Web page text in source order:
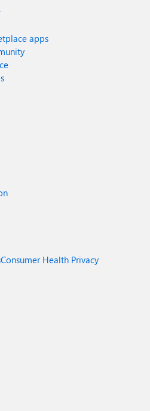
apps
Consumer Health Privacy